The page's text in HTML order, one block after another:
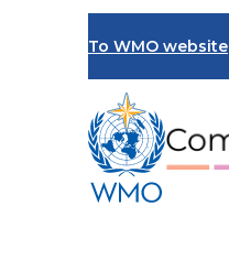
To WMO website